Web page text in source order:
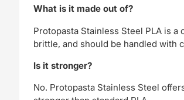
What is it made out of?
Protopasta Stainless Steel PLA is
brittle, and should be handled with
Is it stronger?
No. Protopasta Stainless Steel